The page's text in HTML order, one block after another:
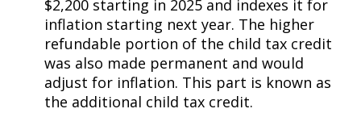
$2,200 starting in 2025 and indexes it for
inflation starting next year. The higher
refundable portion of the child tax credit
was also made permanent and would
adjust for inflation. This part is known as
the additional child tax credit.